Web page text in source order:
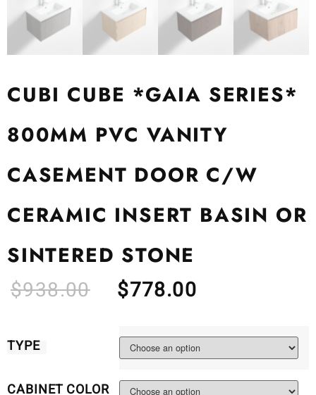
CUBI CUBE *GAIA SERIES*
800MM PVC VANITY
CASEMENT DOOR C/W
CERAMIC INSERT BASIN OR
SINTERED STONE
$938.00 $778.00
TYPE
CABINET COLOR